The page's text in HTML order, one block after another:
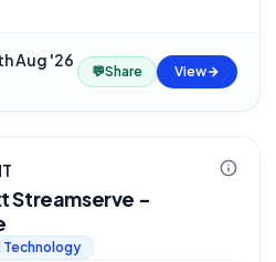
Aug '26
💬Share View
Streamserve -